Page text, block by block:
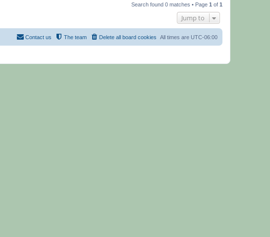
Search found 0 matches • Page 1 of 1
Jump to
All times are UTC-06:00
Delete all board cookies
The team
Contact us